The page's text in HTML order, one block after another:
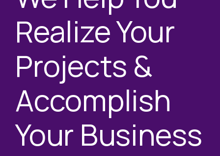
Realize Your
Projects &
Accomplish
Your Business